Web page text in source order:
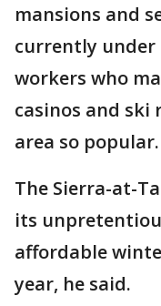
mansions and
currently under
workers who
casinos and
area so popular.
The Sierra-at-
its
affordable
year, he said.